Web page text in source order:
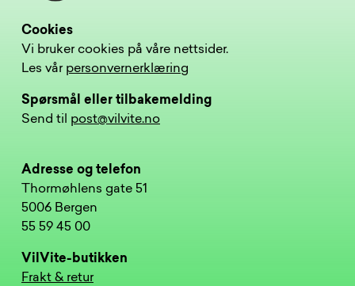
Cookies
Vi bruker cookies på våre nettsider.
Les vår personvernerklæring
Spørsmål eller tilbakemelding
Send til post@vilvite.no
Adresse og telefon
Thormøhlens gate 51
5006 Bergen
55 59 45 00
VilVite-butikken
Frakt & retur